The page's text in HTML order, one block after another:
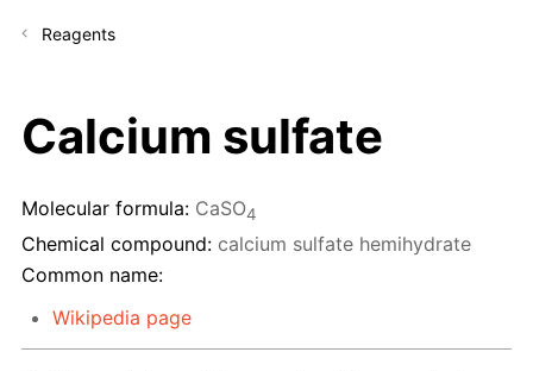
Reagents
Calcium sulfate
Molecular formula: CaSO4
Chemical compound: calcium sulfate hemihydrate
Common name:
Wikipedia page